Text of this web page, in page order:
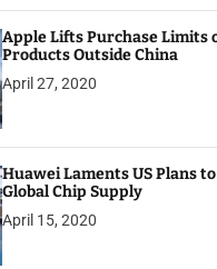
Apple Lifts Purchase Limits
Products Outside China
April 27, 2020
Huawei Laments US Plans
Global Chip Supply
April 15, 2020